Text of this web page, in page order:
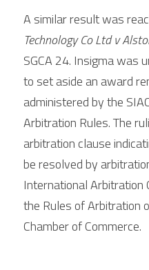
A similar result was
Technology Co Ltd v
SGCA 24. Insigma was
to set aside an award
administered by the
Arbitration Rules. The
arbitration clause
be resolved by
International Arbitration
the Rules of Arbitration
Chamber of Commerce.